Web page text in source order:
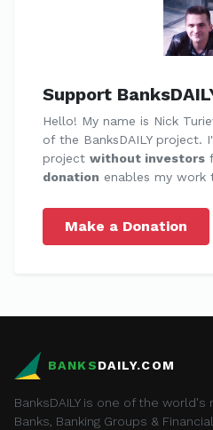
Support
Hello! My name is Nick
of the BanksDAILY project.
project without investors
donation enables my work
Make a Donation
BANKSDAILY.COM
BanksDAILY is one of the
Banks, Banking Groups &